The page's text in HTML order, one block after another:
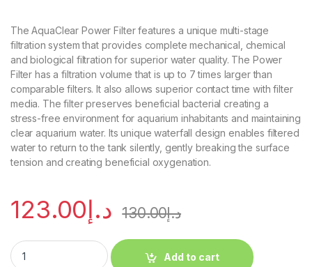
The AquaClear Power Filter features a unique multi-stage
filtration system that provides complete mechanical, chemical
and biological filtration for superior water quality. The Power
Filter has a filtration volume that is up to 7 times larger than
comparable filters. It also allows superior contact time with filter
media. The filter preserves beneficial bacterial creating a
stress-free environment for aquarium inhabitants and maintaining
clear aquarium water. Its unique waterfall design enables filtered
water to return to the tank silently, gently breaking the surface
tension and creating beneficial oxygenation.
د.إ123.00 د.إ130.00
Add to cart